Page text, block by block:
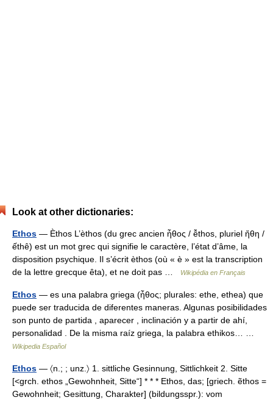
Look at other dictionaries:
Ethos — Èthos L’èthos (du grec ancien ἦθος / ễthos, pluriel ἤθη /
ếthê) est un mot grec qui signifie le caractère, l’état d’âme, la
disposition psychique. Il s’écrit èthos (où « è » est la transcription
de la lettre grecque êta), et ne doit pas …
Wikipédia en Français
Ethos — es una palabra griega (ἦθος; plurales: ethe, ethea) que
puede ser traducida de diferentes maneras. Algunas posibilidades
son punto de partida , aparecer , inclinación y a partir de ahí,
personalidad . De la misma raíz griega, la palabra ethikos… …
Wikipedia Español
Ethos — 〈n.; ; unz.〉 1. sittliche Gesinnung, Sittlichkeit 2. Sitte
[<grch. ethos „Gewohnheit, Sitte“] * * * Ethos, das; [griech. ẽthos =
Gewohnheit; Gesittung, Charakter] (bildungsspr.): vom